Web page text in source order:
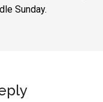
Sunday.